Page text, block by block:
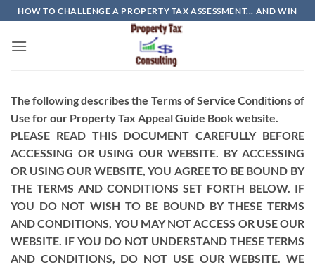
Skip
to
content
HOW TO CHALLENGE A PROPERTY TAX ASSESSMENT... AND WIN
The following describes the Terms of Service Conditions of
Use for our Property Tax Appeal Guide Book website.
PLEASE READ THIS DOCUMENT CAREFULLY BEFORE
ACCESSING OR USING OUR WEBSITE. BY ACCESSING
OR USING OUR WEBSITE, YOU AGREE TO BE BOUND BY
THE TERMS AND CONDITIONS SET FORTH BELOW. IF
YOU DO NOT WISH TO BE BOUND BY THESE TERMS
AND CONDITIONS, YOU MAY NOT ACCESS OR USE OUR
WEBSITE. IF YOU DO NOT UNDERSTAND THESE TERMS
AND CONDITIONS, DO NOT USE OUR WEBSITE. WE